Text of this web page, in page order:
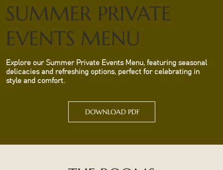
SUMMER PRIVATE
EVENTS MENU
Explore our Summer Private Events Menu, featuring seasonal
delicacies and refreshing options, perfect for celebrating in
style and comfort.
DOWNLOAD PDF